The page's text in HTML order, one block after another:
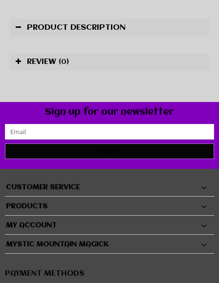
PRODUCT DESCRIPTION
REVIEW (0)
Sign up for our newsletter
CUSTOMER SERVICE
PRODUCTS
MY ACCOUNT
MYSTIC MOUNTAIN MAGICK
PAYMENT METHODS